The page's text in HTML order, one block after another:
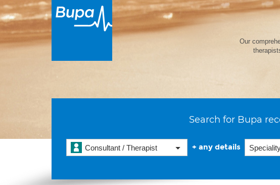
Our
Search for Bupa
Consultant / Therapist + any details